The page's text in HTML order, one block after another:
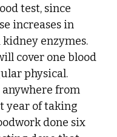
test, since
increases in
enzymes.
cover one blood
physical.
from
year of taking
done six